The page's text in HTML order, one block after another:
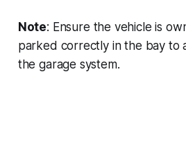
Note: Ensure the vehicle is
parked correctly in the bay to
the garage system.